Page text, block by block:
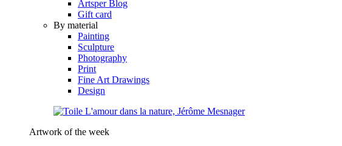
Artsper Blog
Gift card
By material
Painting
Sculpture
Photography
Print
Fine Art Drawings
Design
Artwork of the week